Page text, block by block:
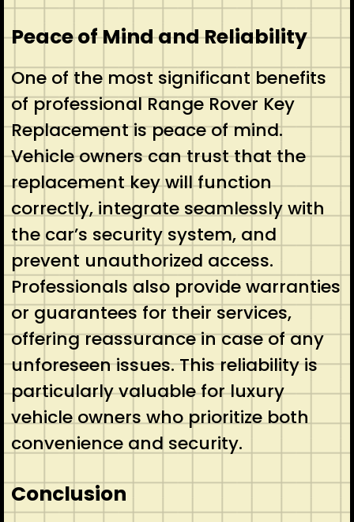
Peace of Mind and Reliability
One of the most significant benefits
of professional Range Rover Key
Replacement is peace of mind.
Vehicle owners can trust that the
replacement key will function
correctly, integrate seamlessly with
the car’s security system, and
prevent unauthorized access.
Professionals also provide warranties
or guarantees for their services,
offering reassurance in case of any
unforeseen issues. This reliability is
particularly valuable for luxury
vehicle owners who prioritize both
convenience and security.
Conclusion